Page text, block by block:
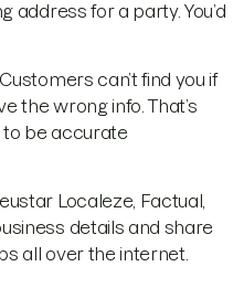
address for a party. You’d
can’t find you if
the wrong info. That’s
to be accurate
Localeze, Factual,
details and share
all over the internet.